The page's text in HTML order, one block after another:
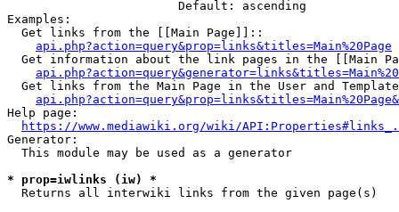
                        Default: ascending
Examples:
  Get links from the [[Main Page]]::
api.php?action=query&prop=links&titles=Main%20Page
Get information about the link pages in the [[Main
Get links from the Main Page in the User and
Help page:
https://www.mediawiki.org/wiki/
Generator:
  This module may be used as a generator
* prop=iwlinks (iw) *
  Returns all interwiki links from the given page(s)